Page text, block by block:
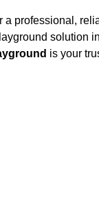
a professional,
solution
is your